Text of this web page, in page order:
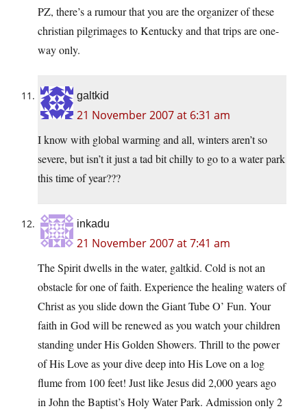
PZ, there’s a rumour that you are the organizer of these
christian pilgrimages to Kentucky and that trips are one-
way only.
galtkid
21 November 2007 at 6:31 am
I know with global warming and all, winters aren’t so
severe, but isn’t it just a tad bit chilly to go to a water park
this time of year???
inkadu
21 November 2007 at 7:41 am
The Spirit dwells in the water, galtkid. Cold is not an
obstacle for one of faith. Experience the healing waters of
Christ as you slide down the Giant Tube O’ Fun. Your
faith in God will be renewed as you watch your children
standing under His Golden Showers. Thrill to the power
of His Love as your dive deep into His Love on a log
flume from 100 feet! Just like Jesus did 2,000 years ago
in John the Baptist’s Holy Water Park. Admission only 2